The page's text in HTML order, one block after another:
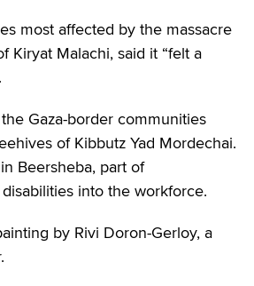
most affected by the massacre
Kiryat Malachi, said it “felt a
Gaza-border communities
of Kibbutz Yad Mordechai.
Beersheba, part of
into the workforce.
by Rivi Doron-Gerloy, a